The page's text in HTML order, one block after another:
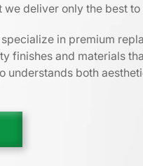
deliver only the best
in premium
finishes and materials
understands both